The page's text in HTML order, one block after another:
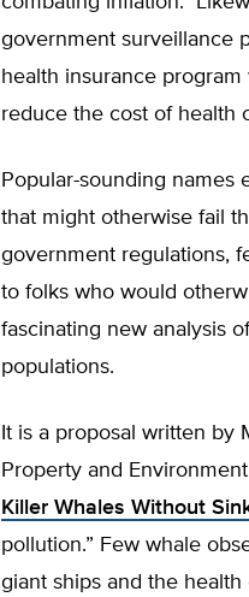
government surveillance
health insurance program
reduce the cost of health
Popular-sounding names
that might otherwise fail
government regulations,
to folks who would
fascinating new analysis
populations.
It is a proposal written by
Property and Environment
Killer Whales Without
pollution.” Few whale
giant ships and the